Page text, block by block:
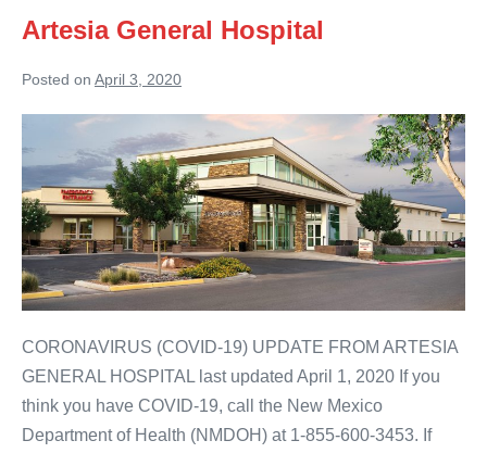
Artesia General Hospital
Posted on April 3, 2020
General
Hospital
CORONAVIRUS (COVID-19) UPDATE FROM ARTESIA
GENERAL HOSPITAL last updated April 1, 2020 If you
think you have COVID-19, call the New Mexico
Department of Health (NMDOH) at 1-855-600-3453. If